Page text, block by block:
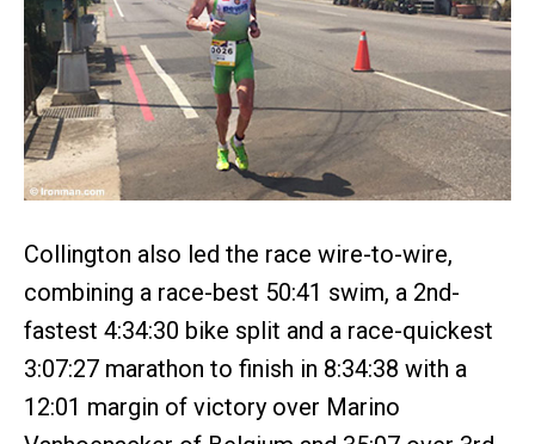
Collington also led the race wire-to-wire,
combining a race-best 50:41 swim, a 2nd-
fastest 4:34:30 bike split and a race-quickest
3:07:27 marathon to finish in 8:34:38 with a
12:01 margin of victory over Marino